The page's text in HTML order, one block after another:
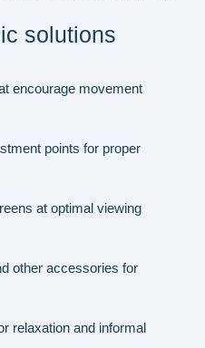
solutions
encourage movement
points for proper
at optimal viewing
other accessories for
relaxation and informal